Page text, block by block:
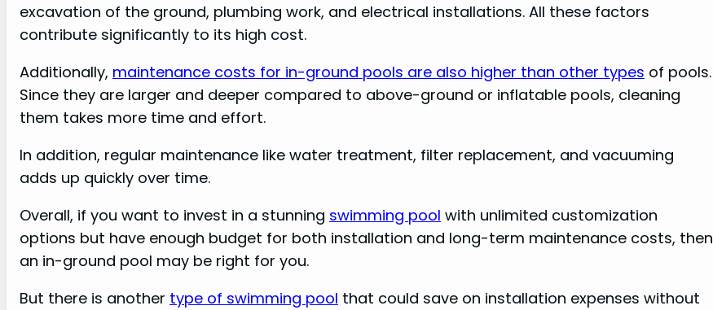
excavation of the ground, plumbing work, and electrical installations. All these factors
contribute significantly to its high cost.
Additionally, maintenance costs for in-ground pools are also higher than other types of pools.
Since they are larger and deeper compared to above-ground or inflatable pools, cleaning
them takes more time and effort.
In addition, regular maintenance like water treatment, filter replacement, and vacuuming
adds up quickly over time.
Overall, if you want to invest in a stunning swimming pool with unlimited customization
options but have enough budget for both installation and long-term maintenance costs, then
an in-ground pool may be right for you.
But there is another type of swimming pool that could save on installation expenses without